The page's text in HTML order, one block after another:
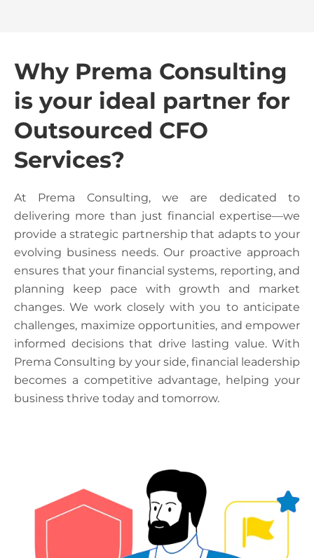
Why Prema Consulting
is your ideal partner for
Outsourced CFO
Services?
At Prema Consulting, we are dedicated to
delivering more than just financial expertise—we
provide a strategic partnership that adapts to your
evolving business needs. Our proactive approach
ensures that your financial systems, reporting, and
planning keep pace with growth and market
changes. We work closely with you to anticipate
challenges, maximize opportunities, and empower
informed decisions that drive lasting value. With
Prema Consulting by your side, financial leadership
becomes a competitive advantage, helping your
business thrive today and tomorrow.